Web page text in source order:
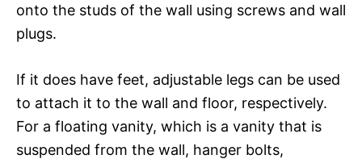
onto the studs of the wall using screws and wall
plugs.
If it does have feet, adjustable legs can be used
to attach it to the wall and floor, respectively.
For a floating vanity, which is a vanity that is
suspended from the wall, hanger bolts,